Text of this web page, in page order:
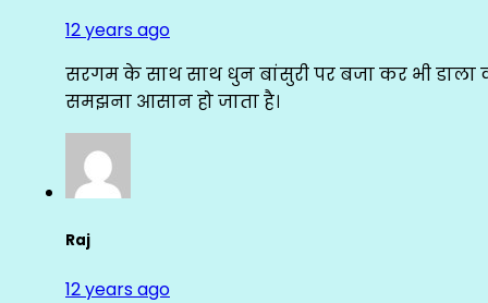
12 years ago
सरगम के साथ साथ धुन बांसुरी पर बजा कर भी डाला
समझना आसान हो जाता है।
Raj
12 years ago